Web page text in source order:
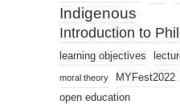
Indigenous
Introduction to
learning objectives
moral theory MYFest2022
open education